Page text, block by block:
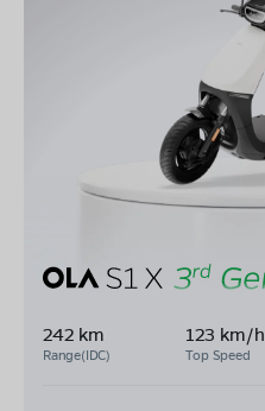
242 km
Range(IDC)
123 km/h
Top Speed